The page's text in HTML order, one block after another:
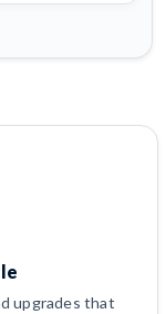
upgrades that